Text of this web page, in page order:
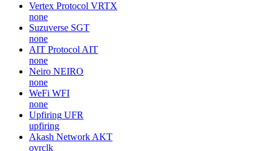
Vertex Protocol VRTX
none
Suzuverse SGT
none
AIT Protocol AIT
none
Neiro NEIRO
none
WeFi WFI
none
Upfiring UFR
upfiring
Akash Network AKT
ovrclk